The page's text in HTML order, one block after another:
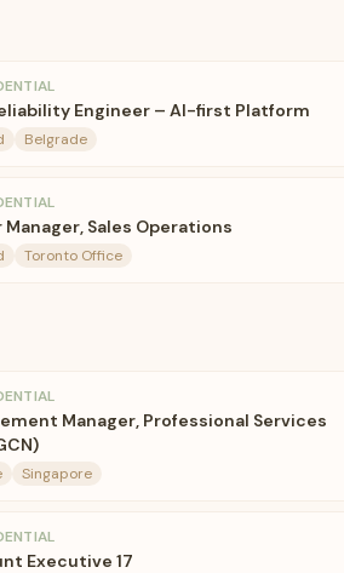
Engineer – AI-first Platform
Belgrade
Manager, Sales Operations
Toronto Office
Manager, Professional Services
Singapore
Executive 17